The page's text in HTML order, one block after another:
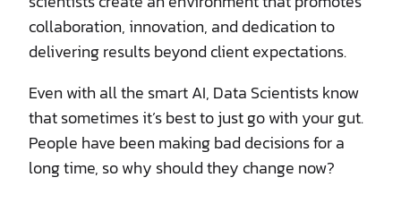
collaboration, innovation, and dedication to
delivering results beyond client expectations.
Even with all the smart AI, Data Scientists know
that sometimes it’s best to just go with your gut.
People have been making bad decisions for a
long time, so why should they change now?